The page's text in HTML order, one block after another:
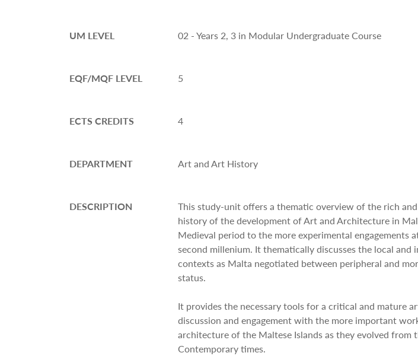
UM LEVEL 02 - Years 2, 3 in Modular Undergraduate Course
EQF/MQF LEVEL 5
ECTS CREDITS 4
DEPARTMENT Art and Art History
DESCRIPTION
This study-unit offers a thematic overview of the rich
history of the development of Art and Architecture in
Medieval period to the more experimental engagements
second millenium. It thematically discusses the local and
contexts as Malta negotiated between peripheral and
status.
It provides the necessary tools for a critical and mature
discussion and engagement with the more important
architecture of the Maltese Islands as they evolved from
Contemporary times.